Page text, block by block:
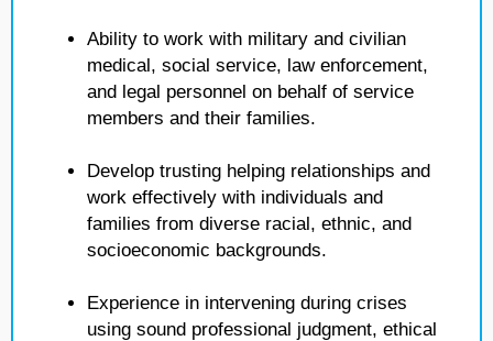
Ability to work with military and civilian
medical, social service, law enforcement,
and legal personnel on behalf of service
members and their families.
Develop trusting helping relationships and
work effectively with individuals and
families from diverse racial, ethnic, and
socioeconomic backgrounds.
Experience in intervening during crises
using sound professional judgment, ethical